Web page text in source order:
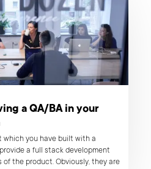
a QA/BA in your
which you have built with a
a full stack development
the product. Obviously, they are